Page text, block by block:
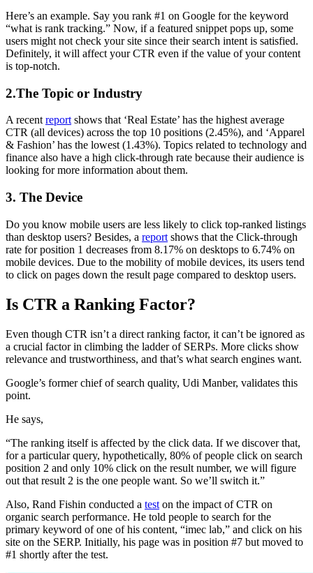
Here’s an example. Say you rank #1 on Google for the keyword
“what is rank tracking.” Now, if a featured snippet pops up, some
users might not check your site since their search intent is satisfied.
Definitely, it will affect your CTR even if the value of your content
is top-notch.
2.The Topic or Industry
A recentreportshows that ‘Real Estate’ has the highest average
CTR (all devices) across the top 10 positions (2.45%), and ‘Apparel
& Fashion’ has the lowest (1.43%). Topics related to technology and
finance also have a high click-through rate because their audience is
looking for more information about them.
3. The Device
Do you know mobile users are less likely to click top-ranked listings
than desktop users? Besides, a report shows that the Click-through
rate for position 1 decreases from 8.17% on desktops to 6.74% on
mobile devices. Due to the mobility of mobile devices, its users tend
to click on pages down the result page compared to desktop users.
Is CTR a Ranking Factor?
Even though CTR isn’t a direct ranking factor, it can’t be ignored as
a crucial factor in climbing the ladder of SERPs. More clicks show
relevance and trustworthiness, and that’s what search engines want.
Google’s former chief of search quality, Udi Manber, validates this
point.
He says,
“The ranking itself is affected by the click data. If we discover that,
for a particular query, hypothetically, 80% of people click on search
position 2 and only 10% click on the result number, we will figure
out that result 2 is the one people want. So we’ll switch it.”
Also, Rand Fishin conducted a test on the impact of CTR on
organic search performance. He told people to search for the
primary keyword of one of his content, “imec lab,” and click on his
site on the SERP. Initially, his page was in position #7 but moved to
#1 shortly after the test.